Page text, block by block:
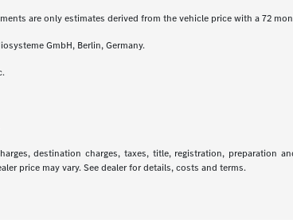
are only estimates derived from the vehicle price with a 72
GmbH, Berlin, Germany.
destination charges, taxes, title, registration,
price may vary. See dealer for details, costs and terms.